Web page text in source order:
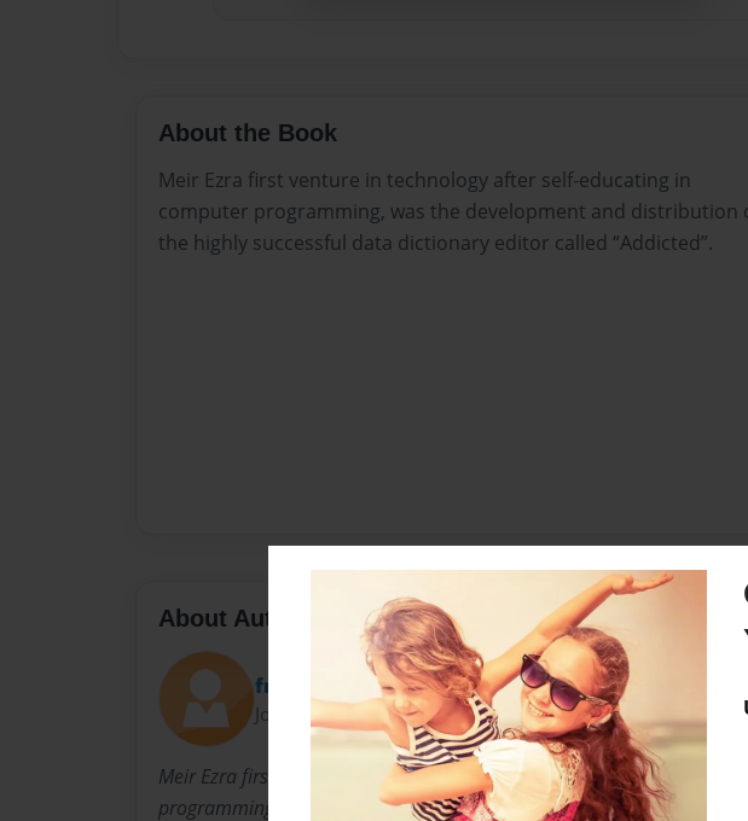
About the Book
Meir Ezra first venture in technology after self-educating in
computer programming, was the development and distribution
the highly successful data dictionary editor called “Addicted”.
About Author
francandre
Joined: Jul-08-2015
Meir Ezra first venture in technology after self-educating in computer
programming, was the development and distribution of the highly